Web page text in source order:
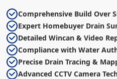
Comprehensive Build Over
Expert Homebuyer Drain
Detailed Wincan & Video
Compliance with Water
Precise Drain Tracing &
Advanced CCTV Camera